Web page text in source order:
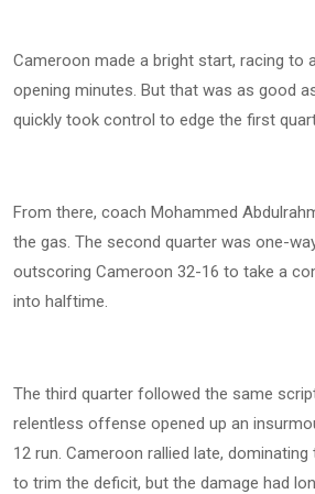
Cameroon made a bright start, racing to
opening minutes. But that was as good
quickly took control to edge the first
From there, coach Mohammed
the gas. The second quarter was one-
outscoring Cameroon 32-16 to take a
into halftime.
The third quarter followed the same
relentless offense opened up an
12 run. Cameroon rallied late,
to trim the deficit, but the damage had